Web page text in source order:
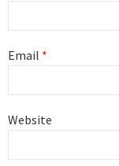
Email *
Website